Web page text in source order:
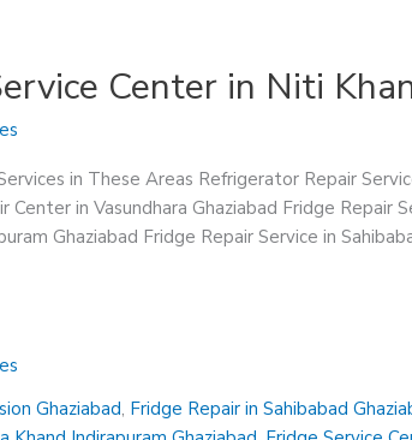
Center in Niti
in These Areas Refrigerator Repair
Center in Vasundhara Ghaziabad Fridge Repair
Ghaziabad Fridge Repair Service in
Ghaziabad, Fridge Repair in Sahibabad